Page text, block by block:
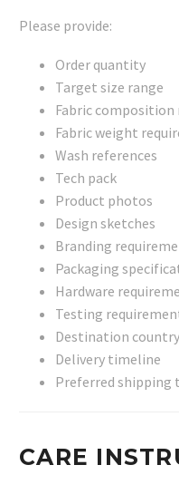
Please provide:
Order quantity
Target size range
Fabric
Fabric weight
Wash references
Tech pack
Product photos
Design sketches
Branding
Packaging
Hardware
Testing
Destination country
Delivery timeline
Preferred shipping
CARE